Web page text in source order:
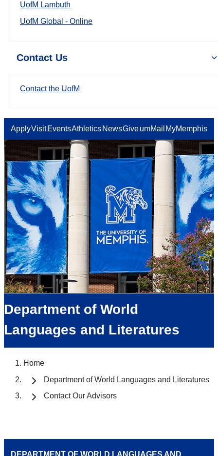
UofM Lambuth
UofM Global - Online
Contact Us
Contact the UofM
ApplyVisit EventsAthletics NewsGiveumMail MyMemphis
Department of World
Languages and Literatures
Home
Department of World Languages and Literatures
Contact Our Advisors